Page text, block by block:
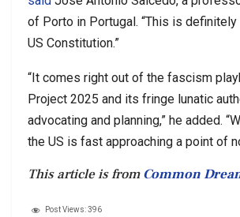
of Porto in Portugal. “This is
US Constitution.”
“It comes right out of the fascism
Project 2025 and its fringe lunatic
advocating and planning,” he added.
the US is fast approaching a point of
This article is fromCommon
Post Views:396